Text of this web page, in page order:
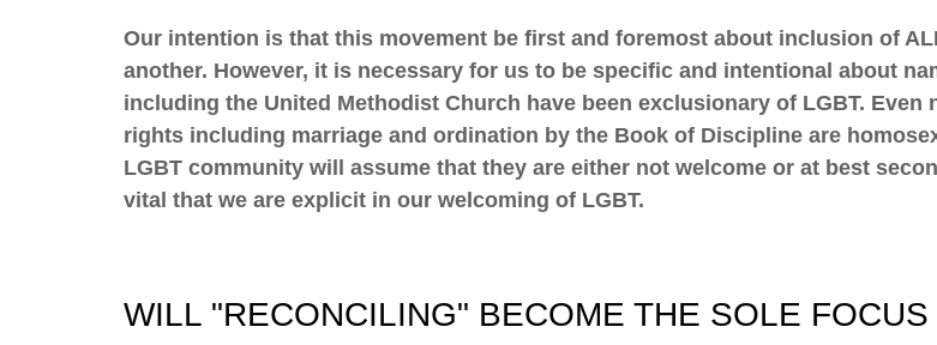
Our intention is that this movement be first and foremost about inclusion of
another. However, it is necessary for us to be specific and intentional about
including the United Methodist Church have been exclusionary of LGBT.
rights including marriage and ordination by the Book of Discipline are
LGBT community will assume that they are either not welcome or at best
vital that we are explicit in our welcoming of LGBT.
WILL "RECONCILING" BECOME THE SOLE